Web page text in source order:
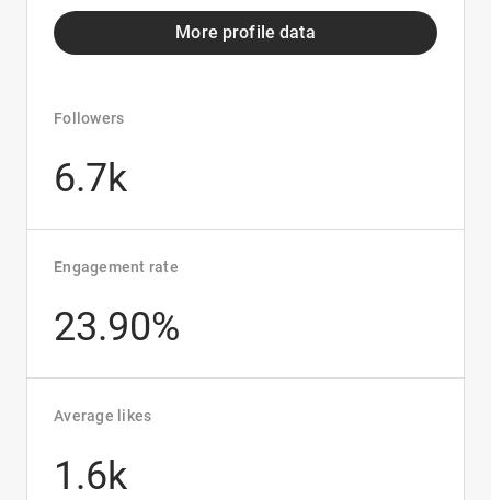
More profile data
Followers
6.7k
Engagement rate
23.90%
Average likes
1.6k